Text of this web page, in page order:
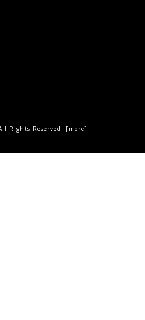
Rights Reserved. [more]